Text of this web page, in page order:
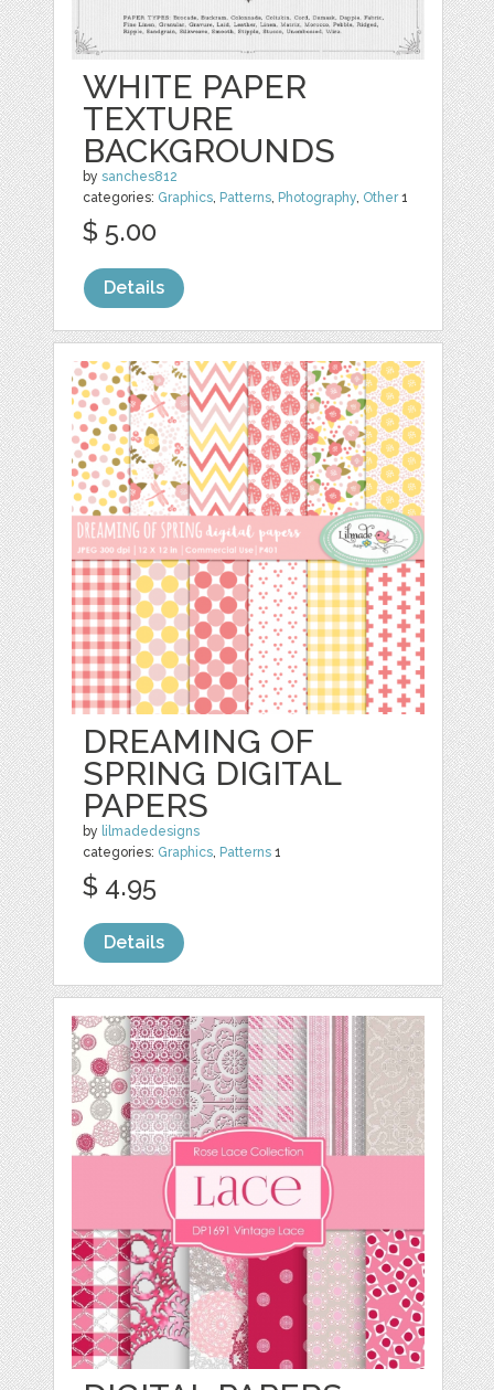
WHITE PAPER
TEXTURE
BACKGROUNDS
bysanches812
categories: Graphics, Patterns, Photography, Other1
$ 5.00
Details
DREAMING OF
SPRING DIGITAL
PAPERS
by lilmadedesigns
categories: Graphics, Patterns 1
$ 4.95
Details